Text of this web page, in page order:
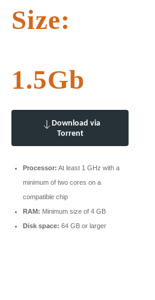
Size:
1.5Gb
Download via
Torrent
Processor: At least 1 GHz with a
minimum of two cores on a
compatible chip
RAM: Minimum size of 4 GB
Disk space: 64 GB or larger